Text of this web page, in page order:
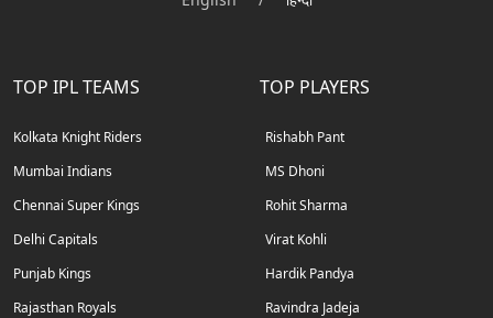
TOP IPL TEAMS
Kolkata Knight Riders
Mumbai Indians
Chennai Super Kings
Delhi Capitals
Punjab Kings
Rajasthan Royals
TOP PLAYERS
Rishabh Pant
MS Dhoni
Rohit Sharma
Virat Kohli
Hardik Pandya
Ravindra Jadeja